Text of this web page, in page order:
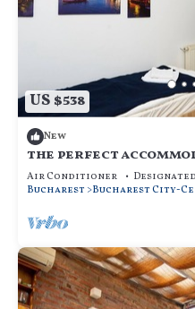
US $538
New
the perfect
the center of
Air Conditioner
Bucharest
Bucharest City-